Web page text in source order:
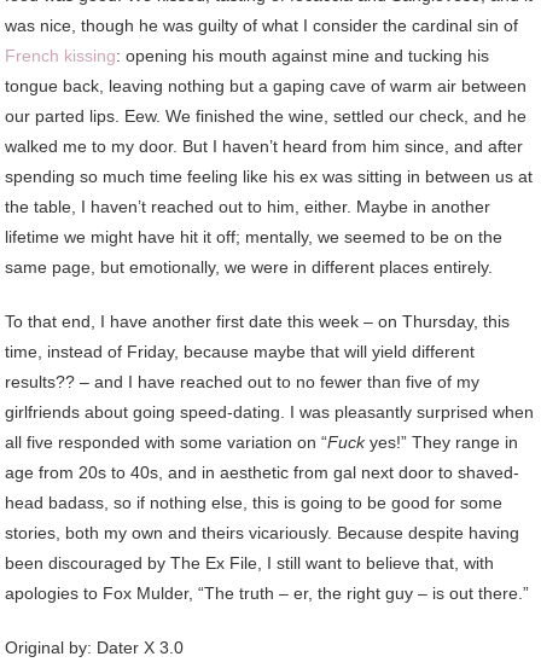
was nice, though he was guilty of what I consider the cardinal sin of
French kissing: opening his mouth against mine and tucking his
tongue back, leaving nothing but a gaping cave of warm air between
our parted lips. Eew. We finished the wine, settled our check, and he
walked me to my door. But I haven’t heard from him since, and after
spending so much time feeling like his ex was sitting in between us at
the table, I haven’t reached out to him, either. Maybe in another
lifetime we might have hit it off; mentally, we seemed to be on the
same page, but emotionally, we were in different places entirely.
To that end, I have another first date this week – on Thursday, this
time, instead of Friday, because maybe that will yield different
results?? – and I have reached out to no fewer than five of my
girlfriends about going speed-dating. I was pleasantly surprised when
all five responded with some variation on “Fuckyes!” They range in
age from 20s to 40s, and in aesthetic from gal next door to shaved-
head badass, so if nothing else, this is going to be good for some
stories, both my own and theirs vicariously. Because despite having
been discouraged by The Ex File, I still want to believe that, with
apologies to Fox Mulder, “The truth – er, the right guy – is out there.”
Original by: Dater X 3.0